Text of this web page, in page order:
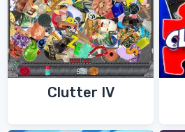
Clutter IV